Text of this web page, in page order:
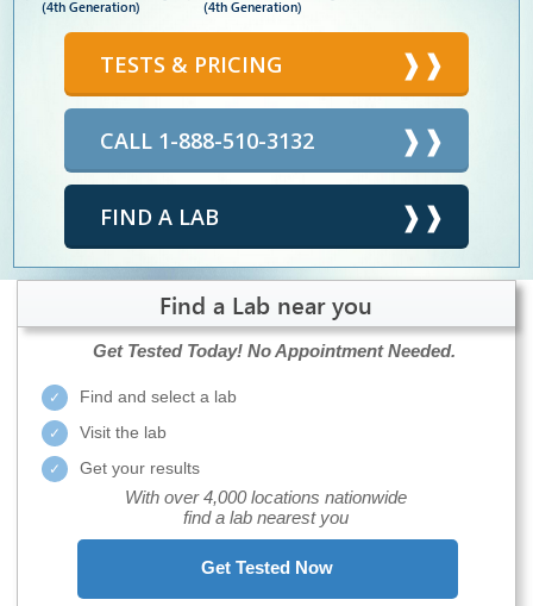
(4th Generation) (4th Generation)
TESTS & PRICING
CALL 1-888-510-3132
FIND A LAB
Find a Lab near you
Get Tested Today! No Appointment Needed.
Find and select a lab
Visit the lab
Get your results
With over 4,000 locations nationwide
find a lab nearest you
Get Tested Now